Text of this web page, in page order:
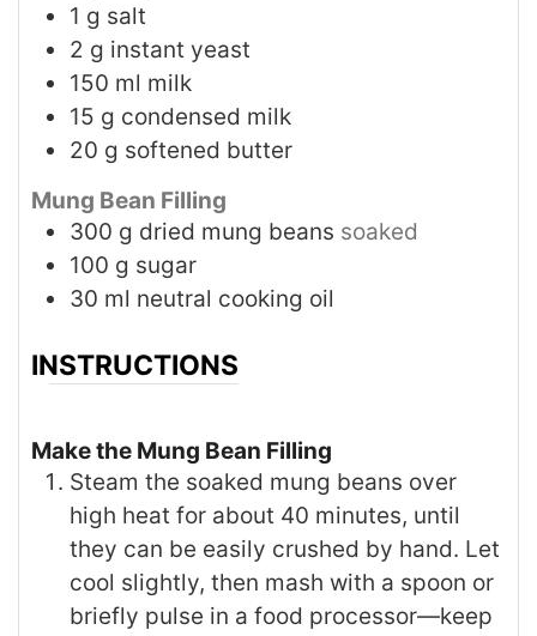
1 g salt
2 g instant yeast
150 ml milk
15 g condensed milk
20 g softened butter
Mung Bean Filling
300 g dried mung beans soaked
100 g sugar
30 ml neutral cooking oil
INSTRUCTIONS
Make the Mung Bean Filling
Steam the soaked mung beans over
high heat for about 40 minutes, until
they can be easily crushed by hand. Let
cool slightly, then mash with a spoon or
briefly pulse in a food processor—keep